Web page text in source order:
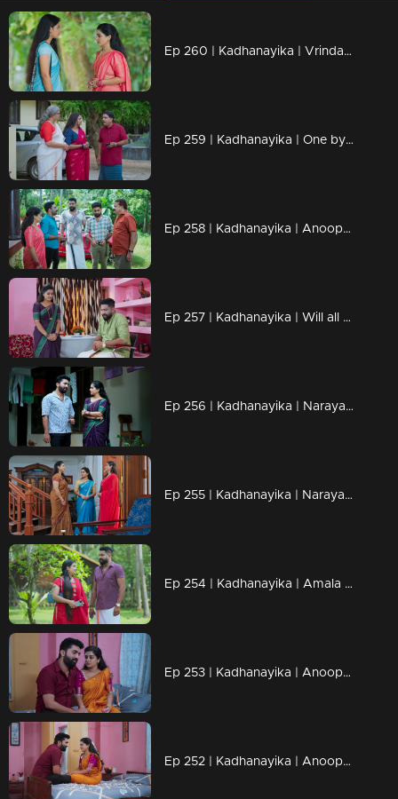
Ep 260 | Kadhanayika | Vrinda comes to understand the truth.
Ep 259 | Kadhanayika | One by one, the truths are revealed
Ep 258 | Kadhanayika | Anoop is worried about Bharti's reaction
Ep 257 | Kadhanayika | Will all their efforts be in vain?
Ep 256 | Kadhanayika | Narayani said that her father and mother will not get peace unless Balagopal is punished.
Ep 255 | Kadhanayika | Narayani remains silent in front of Amala.
Ep 254 | Kadhanayika | Amala came to understand the truth.
Ep 253 | Kadhanayika | Anoop consoles Narayani.
Ep 252 | Kadhanayika | Anoop approached Narayani.